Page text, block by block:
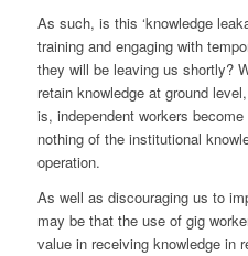
As such, is this ‘knowledge
training and engaging with
they will be leaving us shortly?
retain knowledge at ground
is, independent workers
nothing of the institutional
operation.
As well as discouraging us to
may be that the use of gig
value in receiving knowledge in